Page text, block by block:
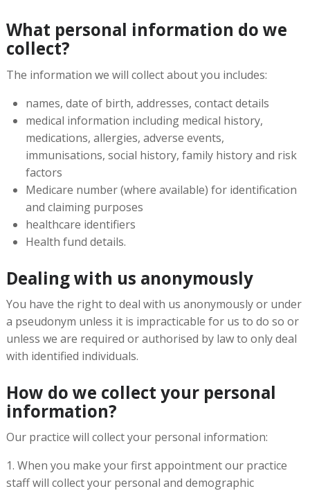
What personal information do we
collect?
The information we will collect about you includes:
names, date of birth, addresses, contact details
medical information including medical history,
medications, allergies, adverse events,
immunisations, social history, family history and risk
factors
Medicare number (where available) for identification
and claiming purposes
healthcare identifiers
Health fund details.
Dealing with us anonymously
You have the right to deal with us anonymously or under
a pseudonym unless it is impracticable for us to do so or
unless we are required or authorised by law to only deal
with identified individuals.
How do we collect your personal
information?
Our practice will collect your personal information:
1. When you make your first appointment our practice
staff will collect your personal and demographic